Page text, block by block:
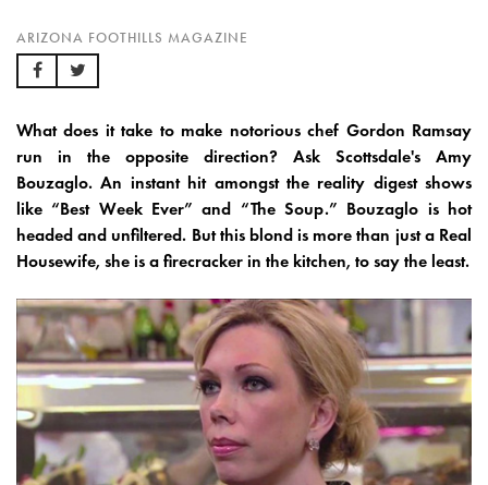
ARIZONA FOOTHILLS MAGAZINE
What does it take to make notorious chef Gordon Ramsay
run in the opposite direction? Ask Scottsdale's Amy
Bouzaglo. An instant hit amongst the reality digest shows
like “Best Week Ever” and “The Soup.” Bouzaglo is hot
headed and unfiltered. But this blond is more than just a Real
Housewife, she is a firecracker in the kitchen, to say the least.